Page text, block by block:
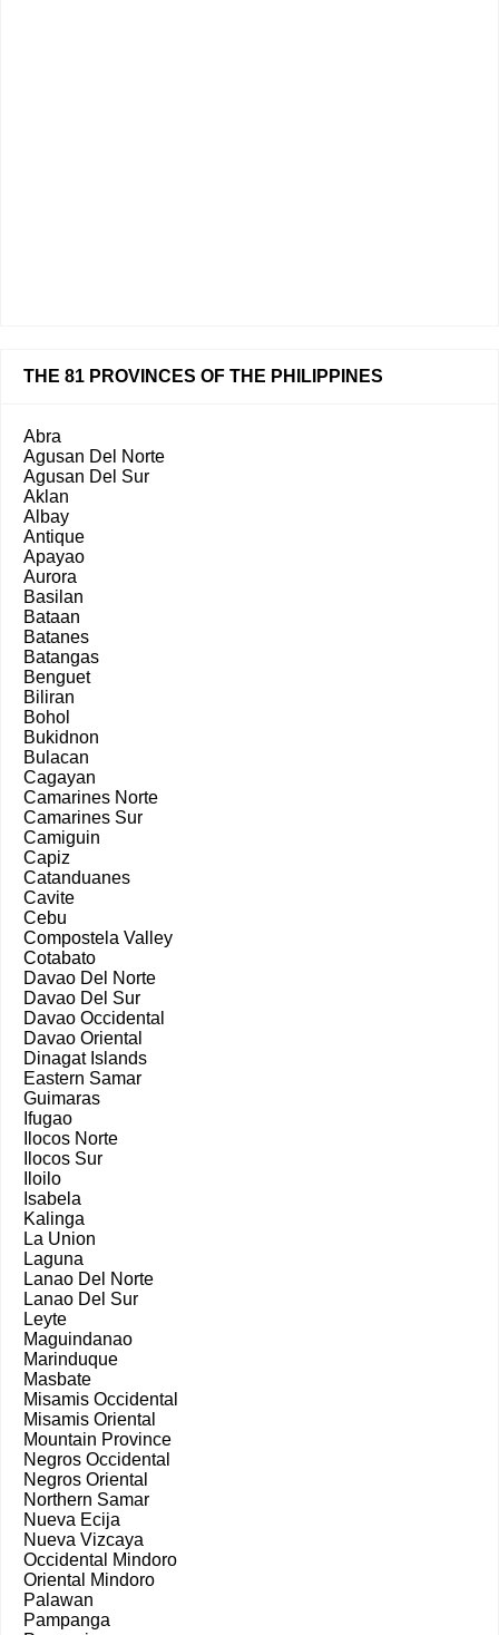
THE 81 PROVINCES OF THE PHILIPPINES
Abra
Agusan Del Norte
Agusan Del Sur
Aklan
Albay
Antique
Apayao
Aurora
Basilan
Bataan
Batanes
Batangas
Benguet
Biliran
Bohol
Bukidnon
Bulacan
Cagayan
Camarines Norte
Camarines Sur
Camiguin
Capiz
Catanduanes
Cavite
Cebu
Compostela Valley
Cotabato
Davao Del Norte
Davao Del Sur
Davao Occidental
Davao Oriental
Dinagat Islands
Eastern Samar
Guimaras
Ifugao
Ilocos Norte
Ilocos Sur
Iloilo
Isabela
Kalinga
La Union
Laguna
Lanao Del Norte
Lanao Del Sur
Leyte
Maguindanao
Marinduque
Masbate
Misamis Occidental
Misamis Oriental
Mountain Province
Negros Occidental
Negros Oriental
Northern Samar
Nueva Ecija
Nueva Vizcaya
Occidental Mindoro
Oriental Mindoro
Palawan
Pampanga